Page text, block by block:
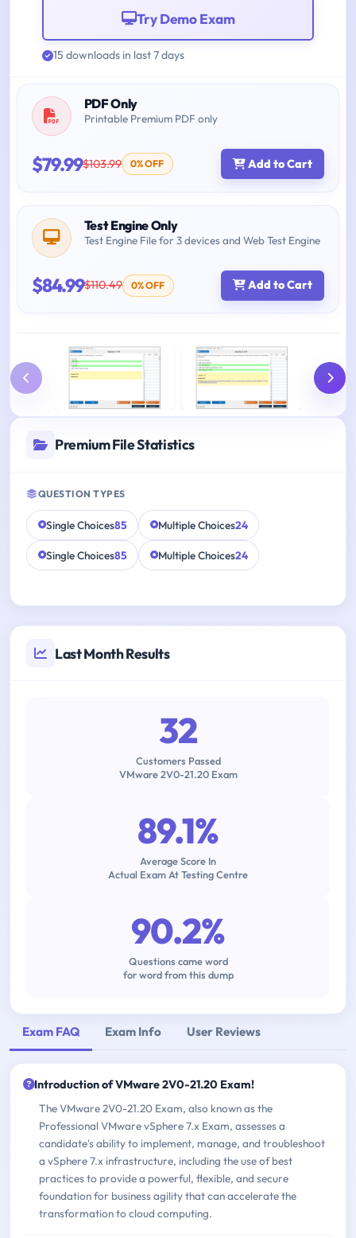
Try Demo Exam
15 downloads in last 7 days
PDF Only
Printable Premium PDF only
$79.99$103.99 0% OFF Add to Cart
Test Engine Only
Test Engine File for 3 devices and Web Test Engine
$84.99$110.49 0% OFF Add to Cart
Premium File Statistics
QUESTION TYPES
Single Choices85 Multiple Choices24
Single Choices85 Multiple Choices24
Last Month Results
32
Customers Passed
VMware 2V0-21.20 Exam
89.1%
Average Score In
Actual Exam At Testing Centre
90.2%
Questions came word
for word from this dump
Exam FAQ Exam Info User Reviews
Introduction of VMware 2V0-21.20 Exam!
The VMware 2V0-21.20 Exam, also known as the
Professional VMware vSphere 7.x Exam, assesses a
candidate's ability to implement, manage, and troubleshoot
a vSphere 7.x infrastructure, including the use of best
practices to provide a powerful, flexible, and secure
foundation for business agility that can accelerate the
transformation to cloud computing.